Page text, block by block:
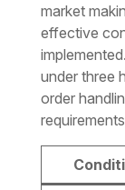
market
effective
under three
order